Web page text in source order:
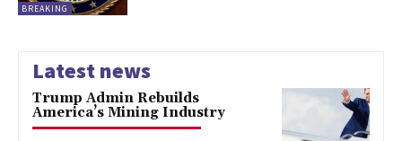
BREAKING
Latest news
Trump Admin Rebuilds
America’s Mining Industry